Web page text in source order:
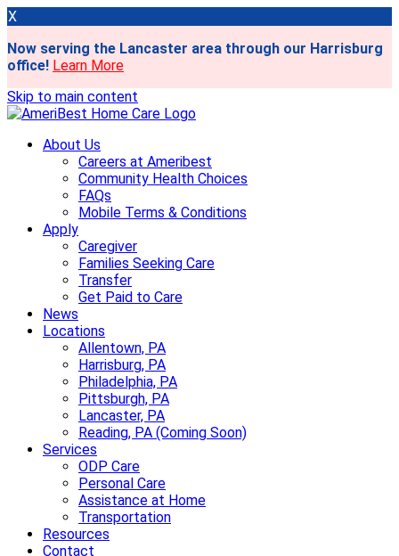
X
Now serving the Lancaster area through our Harrisburg
office! Learn More
Skip to main content
About Us
Careers at Ameribest
Community Health Choices
FAQs
Mobile Terms & Conditions
Apply
Caregiver
Families Seeking Care
Transfer
Get Paid to Care
News
Locations
Allentown, PA
Harrisburg, PA
Philadelphia, PA
Pittsburgh, PA
Lancaster, PA
Reading, PA (Coming Soon)
Services
ODP Care
Personal Care
Assistance at Home
Transportation
Resources
Contact